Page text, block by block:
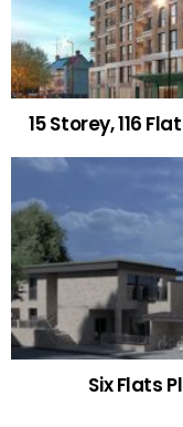
15 Storey, 116
Six Flats